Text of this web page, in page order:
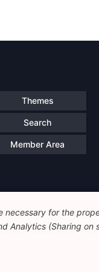
Themes
Search
Member Area
necessary for the
Analytics (Sharing